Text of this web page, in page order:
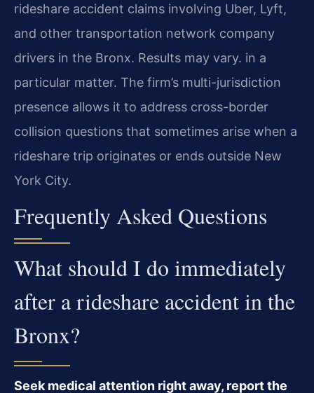
rideshare accident claims involving Uber, Lyft,
and other transportation network company
drivers in the Bronx. Results may vary. in a
particular matter. The firm’s multi-jurisdiction
presence allows it to address cross-border
collision questions that sometimes arise when a
rideshare trip originates or ends outside New
York City.
Frequently Asked Questions
What should I do immediately
after a rideshare accident in the
Bronx?
Seek medical attention right away, report the